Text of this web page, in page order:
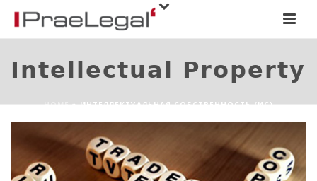
Intellectual Property
HOME»ИНТЕЛЛЕКТУАЛЬНАЯ СОБСТВЕННОСТЬ (ИС)